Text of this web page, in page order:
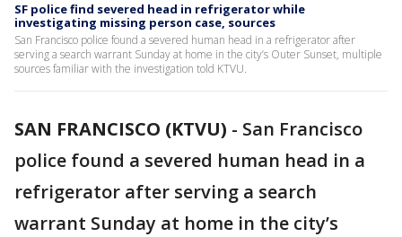
SF police find severed head in refrigerator while
investigating missing person case, sources
San Francisco police found a severed human head in a refrigerator after
serving a search warrant Sunday at home in the city’s Outer Sunset, multiple
sources familiar with the investigation told KTVU.
SAN FRANCISCO (KTVU) - San Francisco
police found a severed human head in a
refrigerator after serving a search
warrant Sunday at home in the city’s